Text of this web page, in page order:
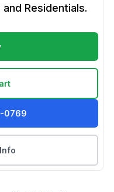
Residentials.
0769